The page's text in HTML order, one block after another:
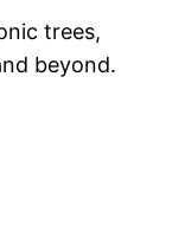
trees,
beyond.